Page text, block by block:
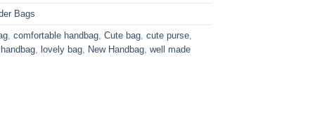
Bags
comfortable handbag Cute bag cute purse
lovely bag New Handbag well made